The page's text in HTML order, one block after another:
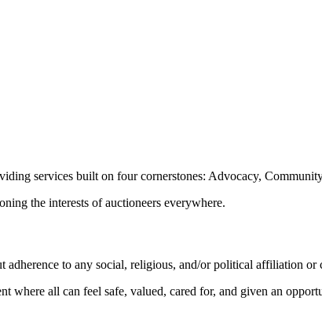
services built on four cornerstones: Advocacy,
the interests of auctioneers everywhere.
to any social, religious, and/or political affiliation or
where all can feel safe, valued, cared for, and given an